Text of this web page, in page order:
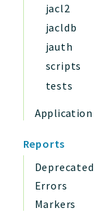
jacl2
jacldb
jauth
scripts
tests
Application
Reports
Deprecated
Errors
Markers